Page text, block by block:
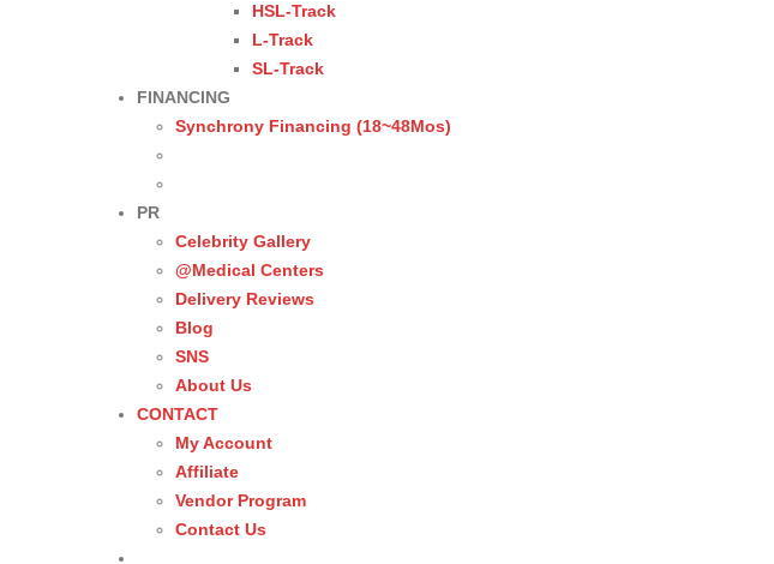
HSL-Track
L-Track
SL-Track
FINANCING
Synchrony Financing (18~48Mos)
PR
Celebrity Gallery
@Medical Centers
Delivery Reviews
Blog
SNS
About Us
CONTACT
My Account
Affiliate
Vendor Program
Contact Us